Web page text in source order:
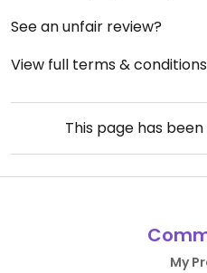
See an unfair review?
View full terms & conditions
This page has
My